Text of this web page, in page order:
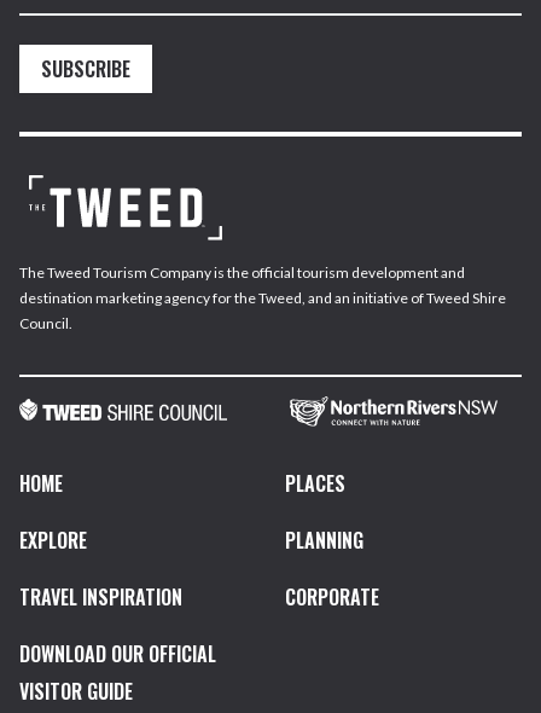
SUBSCRIBE
The Tweed Tourism Company is the official tourism development and
destination marketing agency for the Tweed, and an initiative of Tweed Shire
Council.
HOME
PLACES
EXPLORE
PLANNING
TRAVEL INSPIRATION
CORPORATE
DOWNLOAD OUR OFFICIAL
VISITOR GUIDE